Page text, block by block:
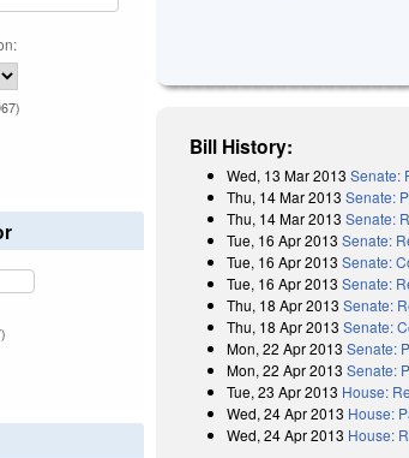
Bill History:
Wed, 13 Mar 2013 Senate:
Thu, 14 Mar 2013 Senate:
Thu, 14 Mar 2013 Senate:
Tue, 16 Apr 2013 Senate:
Tue, 16 Apr 2013 Senate:
Tue, 16 Apr 2013 Senate:
Thu, 18 Apr 2013 Senate:
Thu, 18 Apr 2013 Senate:
Mon, 22 Apr 2013 Senate:
Mon, 22 Apr 2013 Senate:
Tue, 23 Apr 2013 House:
Wed, 24 Apr 2013 House:
Wed, 24 Apr 2013 House: